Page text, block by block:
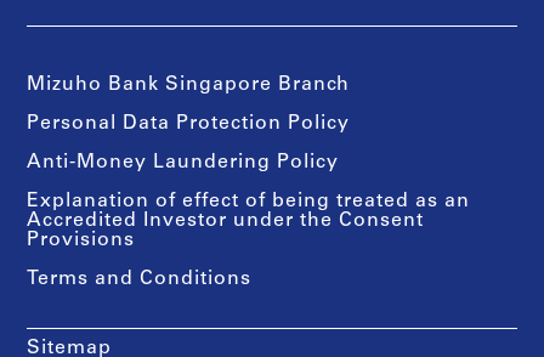
Mizuho Bank Singapore Branch
Personal Data Protection Policy
Anti-Money Laundering Policy
Explanation of effect of being treated as an
Accredited Investor under the Consent
Provisions
Terms and Conditions
Sitemap